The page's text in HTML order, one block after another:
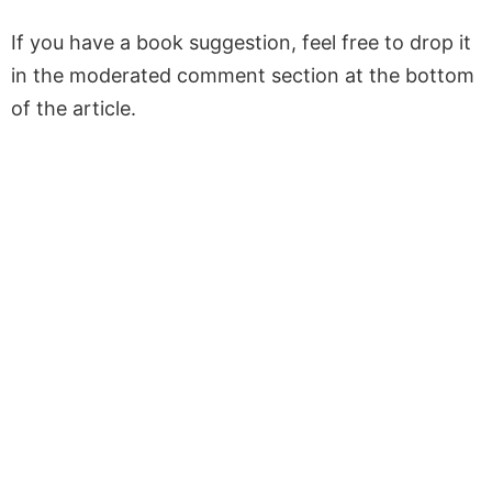
If you have a book suggestion, feel free to drop it
in the moderated comment section at the bottom
of the article.